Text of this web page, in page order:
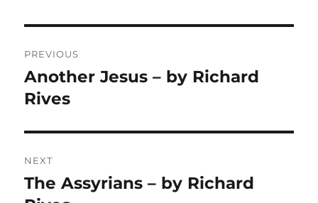
navigation
PREVIOUS
Previous
post:
Another Jesus – by Richard
Rives
NEXT
Next
The Assyrians – by Richard